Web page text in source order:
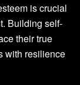
is crucial
Building self-
their true
with resilience